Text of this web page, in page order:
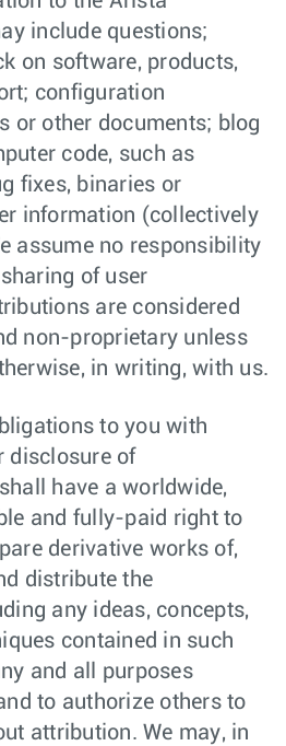
include questions;
on software, products,
configuration
or other documents; blog
code, such as
fixes, binaries or
information (collectively
assume no responsibility
of user
are considered
non-proprietary unless
in writing, with us.
to you with
disclosure of
have a worldwide,
and fully-paid right to
derivative works of,
distribute the
any ideas, concepts,
contained in such
and all purposes
to authorize others to
attribution. We may, in